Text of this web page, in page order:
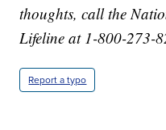
thoughts, call the
Lifeline at 1-800-273-
Report a typo